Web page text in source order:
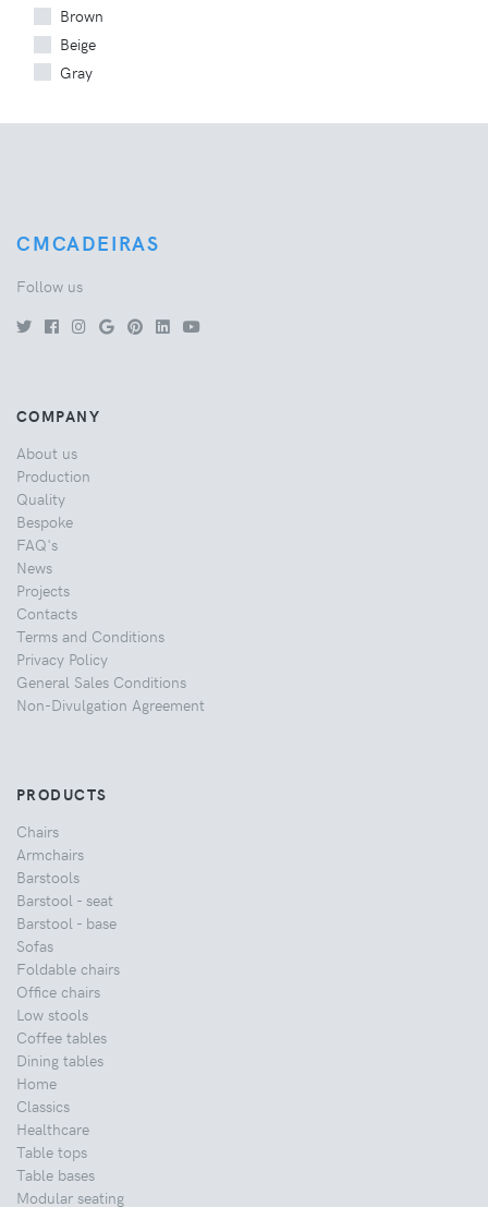
Brown
Beige
Gray
CMCADEIRAS
Follow us
COMPANY
About us
Production
Quality
Bespoke
FAQ's
News
Projects
Contacts
Terms and Conditions
Privacy Policy
General Sales Conditions
Non-Divulgation Agreement
PRODUCTS
Chairs
Armchairs
Barstools
Barstool - seat
Barstool - base
Sofas
Foldable chairs
Office chairs
Low stools
Coffee tables
Dining tables
Home
Classics
Healthcare
Table tops
Table bases
Modular seating